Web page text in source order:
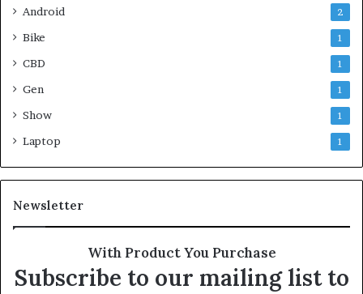
Android 2
Bike 1
CBD 1
Gen 1
Show 1
Laptop 1
Newsletter
With Product You Purchase
Subscribe to our mailing list to